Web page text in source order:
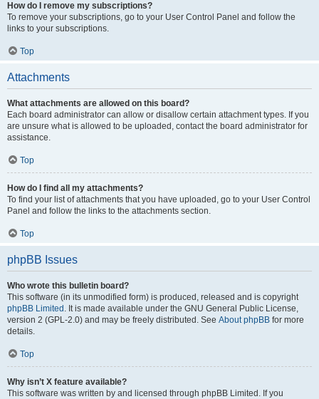
How do I remove my subscriptions?
To remove your subscriptions, go to your User Control Panel and follow the
links to your subscriptions.
Top
Attachments
What attachments are allowed on this board?
Each board administrator can allow or disallow certain attachment types. If you
are unsure what is allowed to be uploaded, contact the board administrator for
assistance.
Top
How do I find all my attachments?
To find your list of attachments that you have uploaded, go to your User Control
Panel and follow the links to the attachments section.
Top
phpBB Issues
Who wrote this bulletin board?
This software (in its unmodified form) is produced, released and is copyright
phpBB Limited . It is made available under the GNU General Public License,
version 2 (GPL-2.0) and may be freely distributed. See About phpBB for more
details.
Top
Why isn’t X feature available?
This software was written by and licensed through phpBB Limited. If you